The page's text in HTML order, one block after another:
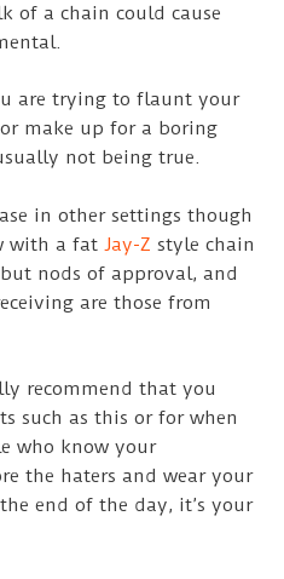
of a chain could cause
are trying to flaunt your
make up for a boring
not being true.
in other settings though
with a fatJay-Z style chain
nods of approval, and
are those from
recommend that you
such as this or for when
who know your
the haters and wear your
end of the day, it’s your